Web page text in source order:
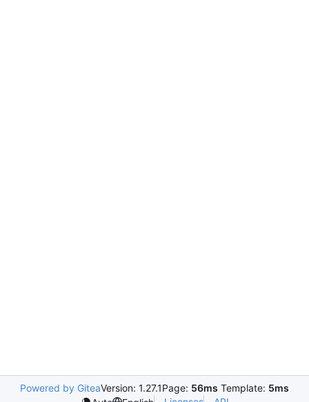
Powered by GiteaVersion: 1.27.1Page: 56ms Template: 5ms